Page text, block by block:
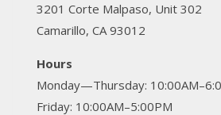
3201 Corte Malpaso, Unit 302
Camarillo, CA 93012
Hours
Monday—Thursday:
Friday: 10:00AM–5:00PM